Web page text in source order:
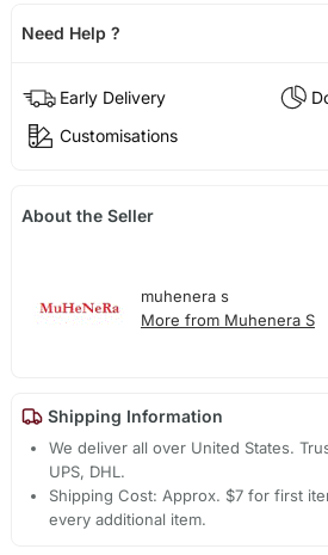
Need Help ?
Early Delivery
Customisations
About the Seller
muhenera s
More from Muhenera S
Shipping Information
We deliver all over United States.
UPS, DHL.
Shipping Cost: Approx. $7 for first
every additional item.